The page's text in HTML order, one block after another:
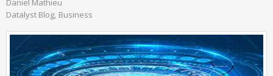
Daniel Mathieu
Datalyst Blog Business